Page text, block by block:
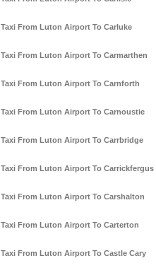
Taxi From Luton Airport To Carluke
Taxi From Luton Airport To Carmarthen
Taxi From Luton Airport To Carnforth
Taxi From Luton Airport To Carnoustie
Taxi From Luton Airport To Carrbridge
Taxi From Luton Airport To Carrickfergus
Taxi From Luton Airport To Carshalton
Taxi From Luton Airport To Carterton
Taxi From Luton Airport To Castle Cary